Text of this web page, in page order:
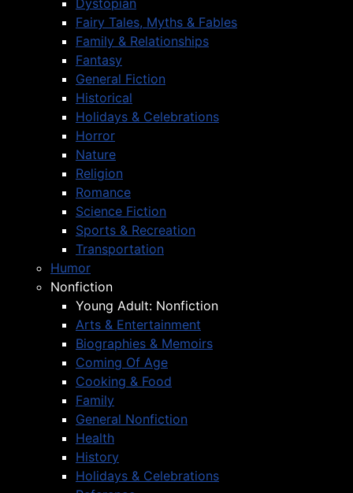
Dystopian
Fairy Tales, Myths & Fables
Family & Relationships
Fantasy
General Fiction
Historical
Holidays & Celebrations
Horror
Nature
Religion
Romance
Science Fiction
Sports & Recreation
Transportation
Humor
Nonfiction
Young Adult: Nonfiction
Arts & Entertainment
Biographies & Memoirs
Coming Of Age
Cooking & Food
Family
General Nonfiction
Health
History
Holidays & Celebrations